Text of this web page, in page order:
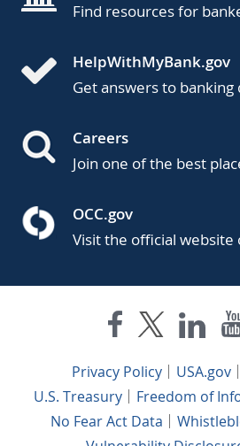
Find resources for
HelpWithMyBank.gov
Get answers to banking
Careers
Join one of the best
OCC.gov
Visit the official website
Privacy Policy USA.gov
U.S. Treasury
Freedom of
No Fear Act Data